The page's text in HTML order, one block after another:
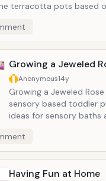
terracotta pots based
Growing a Jeweled
Anonymous14y
Growing a Jeweled
sensory based toddler
ideas for sensory baths
inspiration if we would
cooked pasta to our
or not. We enjoyed the Easter themed
bath she posted - I think
Having Fun at Home